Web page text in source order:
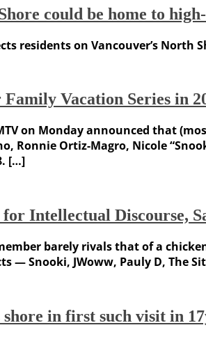
could be home to
residents on Vancouver’s
Vacation Series in
on Monday announced that
Ronnie Ortiz-Magro, Nicole
[…]
Intellectual Discourse,
barely rivals that of a
— Snooki, JWoww, Pauly D, The
shore in first such visit in